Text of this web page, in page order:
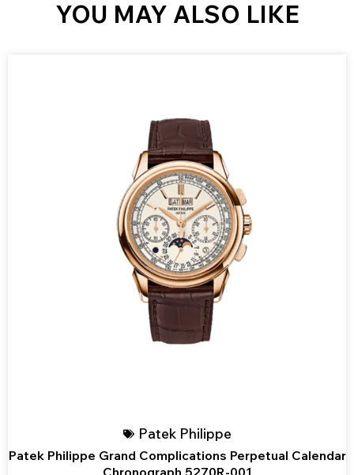
YOU MAY ALSO LIKE
Patek Philippe
Patek Philippe Grand Complications Perpetual Calendar
Chronograph 5270R-001